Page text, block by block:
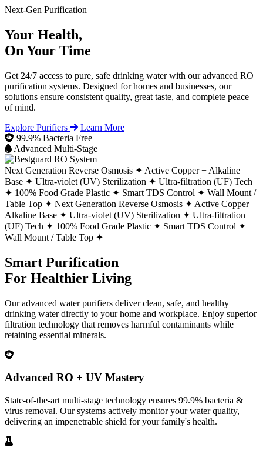
Next-Gen Purification
Your Health,
On Your Time
Get 24/7 access to pure, safe drinking water with our advanced RO
purification systems. Designed for homes and businesses, our
solutions ensure consistent quality, great taste, and complete peace
of mind.
Explore Purifiers
Learn More
99.9% Bacteria Free
Advanced Multi-Stage
Next Generation Reverse Osmosis ✦ Active Copper + Alkaline
Base ✦ Ultra-violet (UV) Sterilization ✦ Ultra-filtration (UF) Tech
✦ 100% Food Grade Plastic ✦ Smart TDS Control ✦ Wall Mount /
Table Top ✦ Next Generation Reverse Osmosis ✦ Active Copper +
Alkaline Base ✦ Ultra-violet (UV) Sterilization ✦ Ultra-filtration
(UF) Tech ✦ 100% Food Grade Plastic ✦ Smart TDS Control ✦
Wall Mount / Table Top ✦
Smart Purification
For Healthier Living
Our advanced water purifiers deliver clean, safe, and healthy
drinking water directly to your home and workplace. Enjoy superior
filtration technology that removes harmful contaminants while
retaining essential minerals.
Advanced RO + UV Mastery
State-of-the-art multi-stage technology ensures 99.9% bacteria &
virus removal. Our systems actively monitor your water quality,
delivering an impenetrable shield for your family's health.